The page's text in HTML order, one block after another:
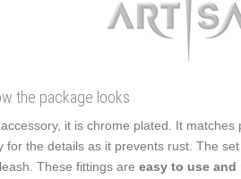
the package looks
it is chrome plated. It matches
the details as it prevents rust. The
These fittings are easy to use